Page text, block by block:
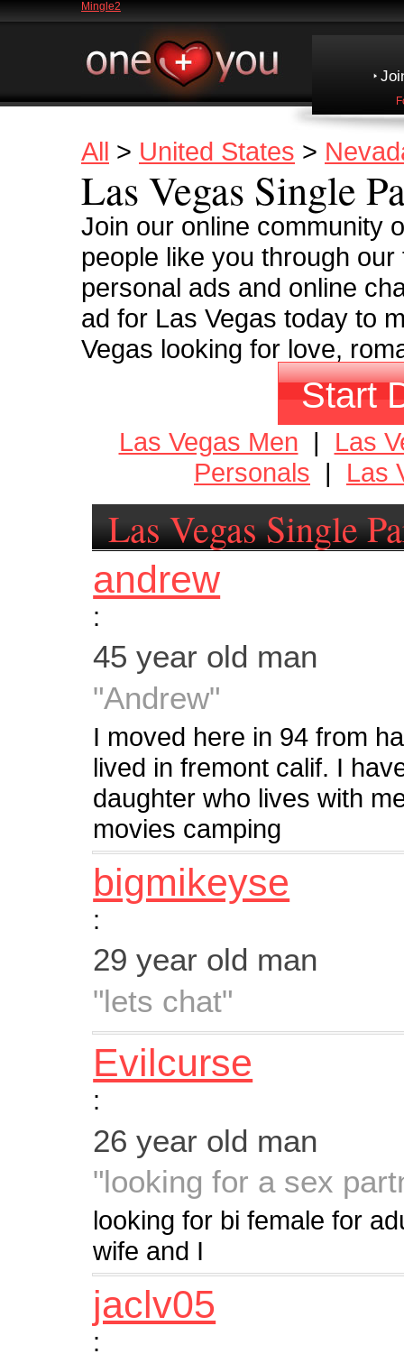
Mingle2
All > United States >
Las Vegas Single
Join our online community
people like you through
personal ads and online
ad for Las Vegas today to
Vegas looking for love,
Start
Las Vegas Men | Las
Personals | Las
Las Vegas Single
andrew
:
45 year old man
"Andrew"
I moved here in 94 from
lived in fremont calif. I
daughter who lives with
movies camping
bigmikeyse
:
29 year old man
"lets chat"
Evilcurse
:
26 year old man
"looking for a sex
looking for bi female for
wife and I
jaclv05
: